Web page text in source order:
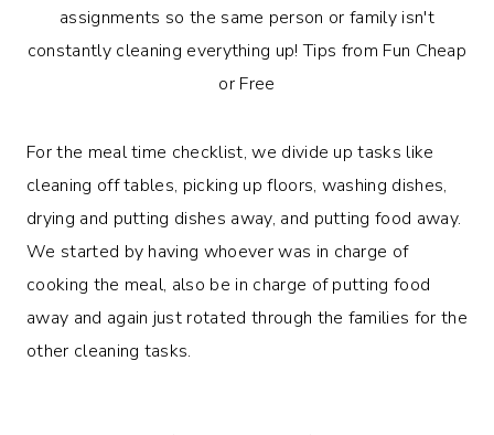
For the meal time checklist, we divide up tasks like
cleaning off tables, picking up floors, washing dishes,
drying and putting dishes away, and putting food away.
We started by having whoever was in charge of
cooking the meal, also be in charge of putting food
away and again just rotated through the families for the
other cleaning tasks.